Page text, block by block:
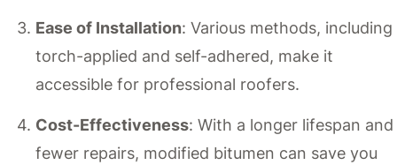
Ease of Installation: Various methods, including
torch-applied and self-adhered, make it
accessible for professional roofers.
Cost-Effectiveness: With a longer lifespan and
fewer repairs, modified bitumen can save you